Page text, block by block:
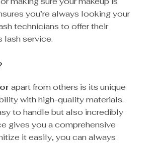
you’re always looking your
technicians to offer their
lash service.
apart from others is its unique
with high-quality materials.
to handle but also incredibly
gives you a comprehensive
it easily, you can always